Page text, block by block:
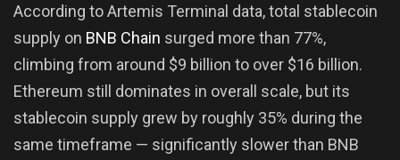
According to Artemis Terminal data, total stablecoin
supply on BNB Chain surged more than 77%,
climbing from around $9 billion to over $16 billion.
Ethereum still dominates in overall scale, but its
stablecoin supply grew by roughly 35% during the
same timeframe — significantly slower than BNB